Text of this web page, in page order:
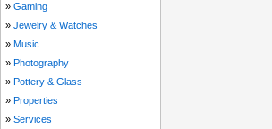
» Gaming
» Jewelry & Watches
» Music
» Photography
» Pottery & Glass
» Properties
» Services